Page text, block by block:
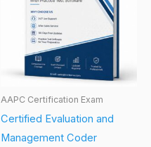
AAPC Certification Exam
Certified Evaluation and
Management Coder